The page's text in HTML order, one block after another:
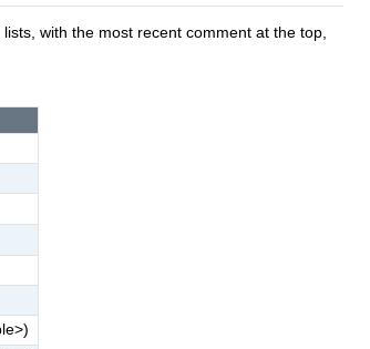
with the most recent comment at the top,